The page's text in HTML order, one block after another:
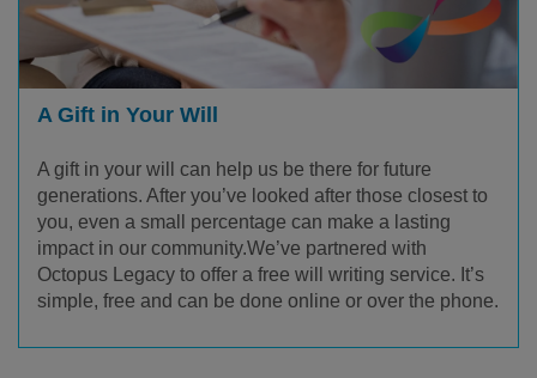
A Gift in Your Will
A gift in your will can help us be there for future
generations. After you’ve looked after those closest to
you, even a small percentage can make a lasting
impact in our community.We’ve partnered with
Octopus Legacy to offer a free will writing service. It’s
simple, free and can be done online or over the phone.